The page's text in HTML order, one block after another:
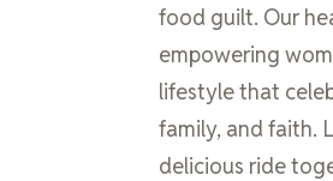
food guilt. Our
empowering
lifestyle that
family, and faith.
delicious ride